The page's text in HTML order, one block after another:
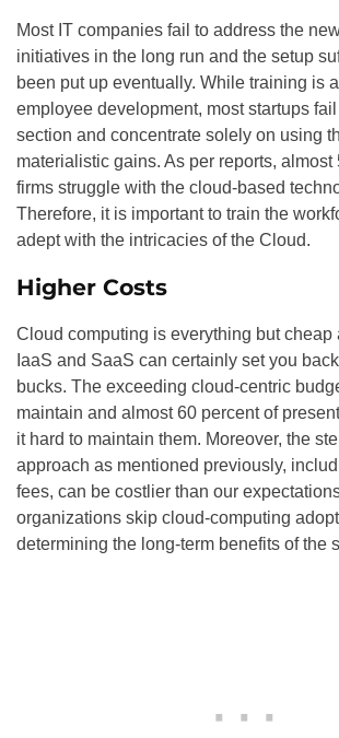
Most IT companies fail to address the
initiatives in the long run and the setup
been put up eventually. While training is
employee development, most startups
section and concentrate solely on using
materialistic gains. As per reports, almost
firms struggle with the cloud-based
Therefore, it is important to train the
adept with the intricacies of the Cloud.
Higher Costs
Cloud computing is everything but cheap
IaaS and SaaS can certainly set you
bucks. The exceeding cloud-centric
maintain and almost 60 percent of
it hard to maintain them. Moreover, the
approach as mentioned previously,
fees, can be costlier than our
organizations skip cloud-computing
determining the long-term benefits of the